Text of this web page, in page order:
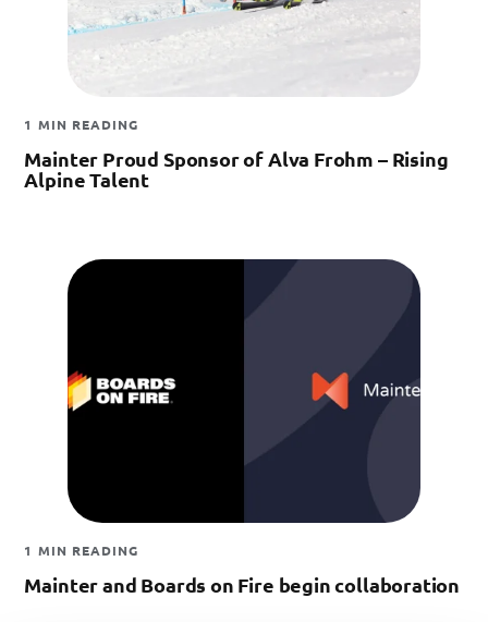
1 MIN READING
Mainter Proud Sponsor of Alva Frohm – Rising
Alpine Talent
1 MIN READING
Mainter and Boards on Fire begin collaboration